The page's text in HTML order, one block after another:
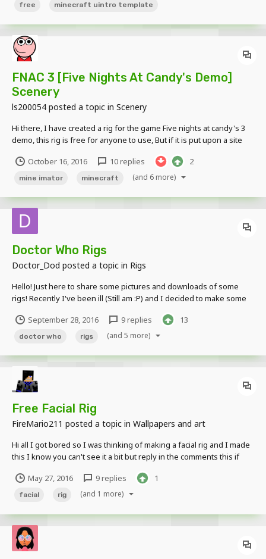
free minecraft uintro template
FNAC 3 [Five Nights At Candy's Demo]
Scenery
ls200054 posted a topic in Scenery
Hi there, I have created a rig for the game Five nights at candy's 3
demo, this rig is free for anyone to use, But if it is put upon a site
to this forum or my YT (Just ask and i can give out the link)
Example...
October 16, 2016 10 replies 2
mine imator minecraft (and 6 more)
Doctor Who Rigs
Doctor_Dod posted a topic in Rigs
Hello! Just here to share some pictures and downloads of some
rigs! Recently I've been ill (Still am :P) and I decided to make some
progressed from there... Heres some pictures. Link to the google
drive folder containing all the rigs...
September 28, 2016 9 replies 13
doctor who rigs (and 5 more)
Free Facial Rig
FireMario211 posted a topic in Wallpapers and art
Hi all I got bored so I was thinking of making a facial rig and I made
this I know you can't see it a bit but reply in the comments this if
many eyes do yo have in your skin?: (eyes) (Max is probably 4
idk?)...
May 27, 2016 9 replies 1
facial rig (and 1 more)